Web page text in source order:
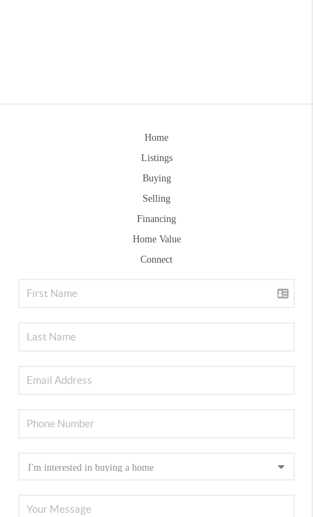
Home
Listings
Buying
Selling
Financing
Home Value
Connect